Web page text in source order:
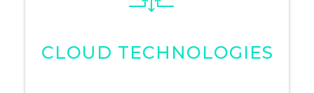
CLOUD TECHNOLOGIES